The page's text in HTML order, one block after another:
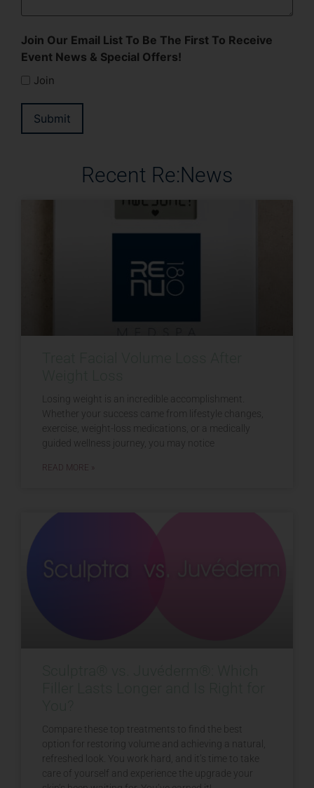
Join Our Email List To Be The First To Receive
Event News & Special Offers!
Join
Submit
Recent Re:News
Losing weight is an incredible accomplishment.
Whether your success came from lifestyle changes,
exercise, weight-loss medications, or a medically
guided wellness journey, you may notice
READ MORE »
Compare these top treatments to find the best
option for restoring volume and achieving a natural,
refreshed look. You work hard, and it’s time to take
care of yourself and experience the upgrade your